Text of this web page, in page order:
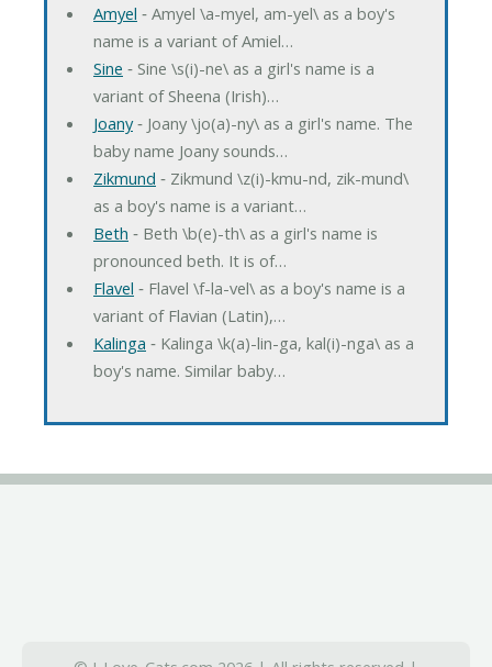
Amyel ‐ Amyel \a-myel, am-yel\ as a boy's
name is a variant of Amiel…
Sine ‐ Sine \s(i)-ne\ as a girl's name is a
variant of Sheena (Irish)…
Joany‐ Joany \jo(a)-ny\ as a girl's name. The
baby name Joany sounds…
Zikmund ‐ Zikmund \z(i)-kmu-nd, zik-mund\
as a boy's name is a variant…
Beth ‐ Beth \b(e)-th\ as a girl's name is
pronounced beth. It is of…
Flavel ‐ Flavel \f-la-vel\ as a boy's name is a
variant of Flavian (Latin),…
Kalinga ‐ Kalinga \k(a)-lin-ga, kal(i)-nga\ as a
boy's name. Similar baby…